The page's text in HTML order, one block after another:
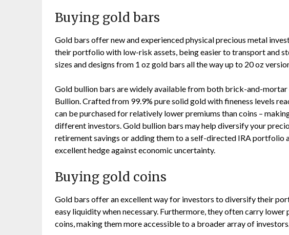
Buying gold bars
Gold bars offer new and experienced physical precious metal
their portfolio with low-risk assets, being easier to transport and
sizes and designs from 1 oz gold bars all the way up to 20 oz
Gold bullion bars are widely available from both brick-and-mortar
Bullion. Crafted from 99.9% pure solid gold with fineness levels
can be purchased for relatively lower premiums than coins –
different investors. Gold bullion bars may help diversify your
retirement savings or adding them to a self-directed IRA portfolio
excellent hedge against economic uncertainty.
Buying gold coins
Gold bars offer an excellent way for investors to diversify their
easy liquidity when necessary. Furthermore, they often carry
coins, making them more accessible to a broader array of